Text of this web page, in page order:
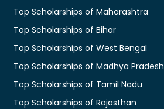
Top Scholarships of Maharashtra
Top Scholarships of Bihar
Top Scholarships of West Bengal
Top Scholarships of Madhya Pradesh
Top Scholarships of Tamil Nadu
Top Scholarships of Rajasthan